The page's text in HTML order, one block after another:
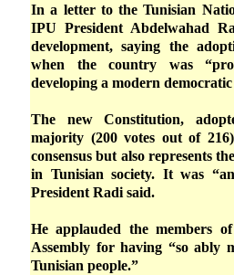
In a letter to the Tunisian
IPU President Abdelwahad
development, saying the
when the country was
developing a modern
The new Constitution,
majority (200 votes out of
consensus but also represents
in Tunisian society. It was
President Radi said.
He applauded the members
Assembly for having “so ably
Tunisian people.”